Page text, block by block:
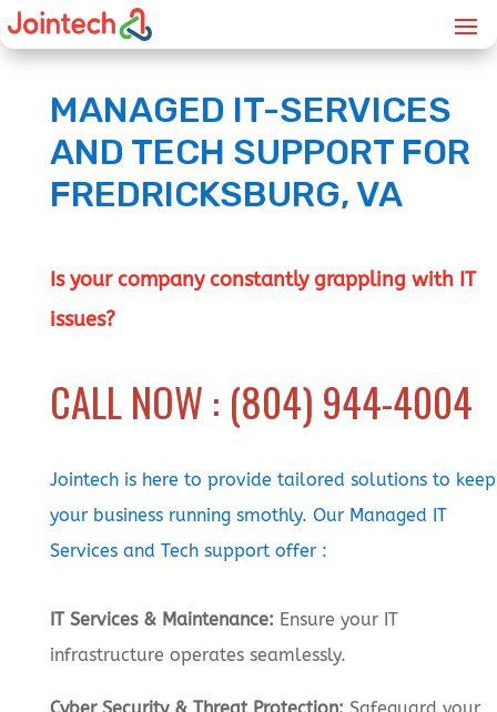
MANAGED IT-SERVICES
AND TECH SUPPORT FOR
FREDRICKSBURG, VA
Is your company constantly grappling with IT
issues?
CALL NOW : (804) 944-4004
Jointech is here to provide tailored solutions to keep
your business running smothly. Our Managed IT
Services and Tech support offer :
IT Services & Maintenance: Ensure your IT
infrastructure operates seamlessly.